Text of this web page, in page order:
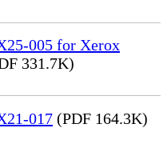
005 for Xerox
331.7K)
017 (PDF 164.3K)